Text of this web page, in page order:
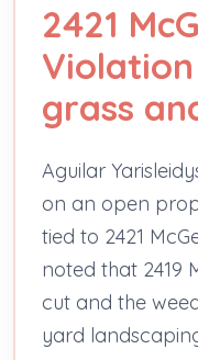
2421
grass
Aguilar
on an open
tied to 2421
noted that 2419
cut and the
yard